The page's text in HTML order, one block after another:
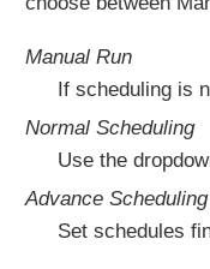
Manual Run
If scheduling is
Normal Scheduling
Use the
Advance Scheduling
Set schedules